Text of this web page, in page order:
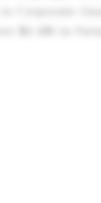
$2.4M in